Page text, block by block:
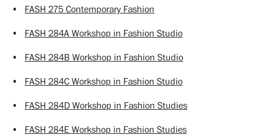
• FASH 275 Contemporary Fashion
• FASH 284A Workshop in Fashion Studio
• FASH 284B Workshop in Fashion Studio
• FASH 284C Workshop in Fashion Studio
• FASH 284D Workshop in Fashion Studies
• FASH 284E Workshop in Fashion Studies